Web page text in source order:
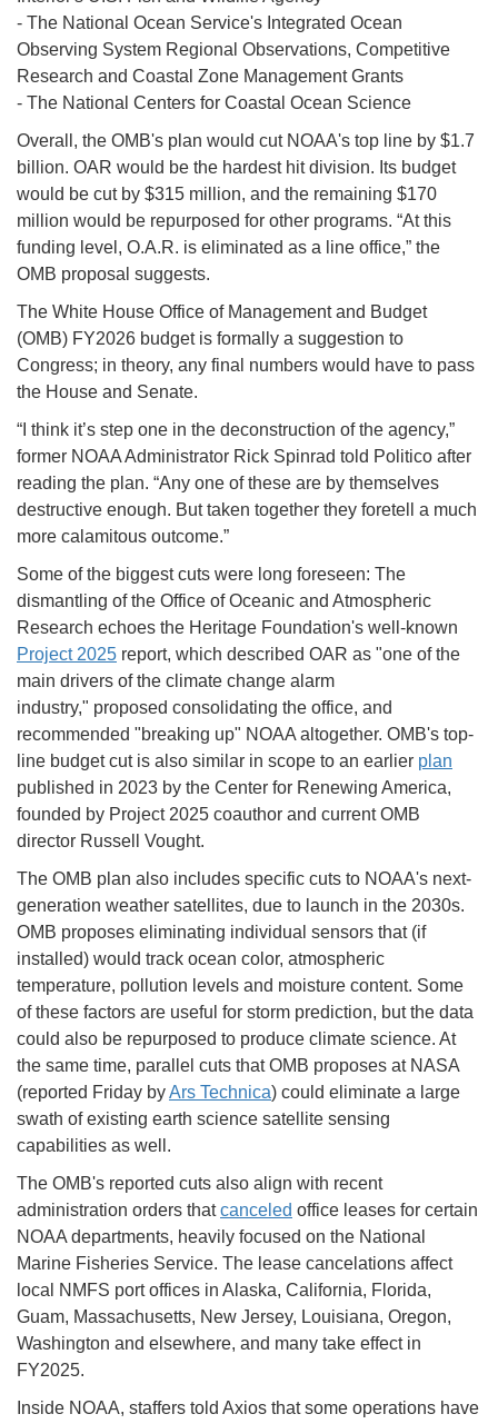
- The National Ocean Service's Integrated Ocean
Observing System Regional Observations, Competitive
Research and Coastal Zone Management Grants
- The National Centers for Coastal Ocean Science
Overall, the OMB's plan would cut NOAA's top line by $1.7
billion. OAR would be the hardest hit division. Its budget
would be cut by $315 million, and the remaining $170
million would be repurposed for other programs. “At this
funding level, O.A.R. is eliminated as a line office,” the
OMB proposal suggests.
The White House Office of Management and Budget
(OMB) FY2026 budget is formally a suggestion to
Congress; in theory, any final numbers would have to pass
the House and Senate.
“I think it’s step one in the deconstruction of the agency,”
former NOAA Administrator Rick Spinrad told Politico after
reading the plan. “Any one of these are by themselves
destructive enough. But taken together they foretell a much
more calamitous outcome.”
Some of the biggest cuts were long foreseen: The
dismantling of the Office of Oceanic and Atmospheric
Research echoes the Heritage Foundation's well-known
Project 2025 report, which described OAR as "one of the
main drivers of the climate change alarm
industry," proposed consolidating the office, and
recommended "breaking up" NOAA altogether. OMB's top-
line budget cut is also similar in scope to an earlier plan
published in 2023 by the Center for Renewing America,
founded by Project 2025 coauthor and current OMB
director Russell Vought.
The OMB plan also includes specific cuts to NOAA's next-
generation weather satellites, due to launch in the 2030s.
OMB proposes eliminating individual sensors that (if
installed) would track ocean color, atmospheric
temperature, pollution levels and moisture content. Some
of these factors are useful for storm prediction, but the data
could also be repurposed to produce climate science. At
the same time, parallel cuts that OMB proposes at NASA
(reported Friday byArs Technica) could eliminate a large
swath of existing earth science satellite sensing
capabilities as well.
The OMB's reported cuts also align with recent
administration orders thatcanceled office leases for certain
NOAA departments, heavily focused on the National
Marine Fisheries Service. The lease cancelations affect
local NMFS port offices in Alaska, California, Florida,
Guam, Massachusetts, New Jersey, Louisiana, Oregon,
Washington and elsewhere, and many take effect in
FY2025.
Inside NOAA, staffers told Axios that some operations have